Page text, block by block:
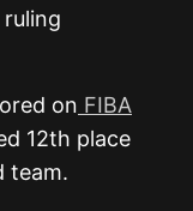
on FIBA
12th place
team.